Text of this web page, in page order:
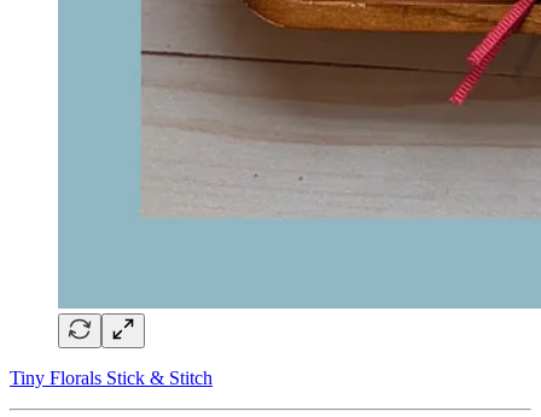
Tiny Florals Stick & Stitch